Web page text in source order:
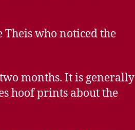
Theis who noticed the
months. It is generally
hoof prints about the